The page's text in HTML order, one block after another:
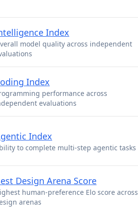
Index
model quality across independent
Index
performance across
evaluations
Index
to complete multi-step agentic tasks
Design Arena Score
human-preference Elo score across
arenas